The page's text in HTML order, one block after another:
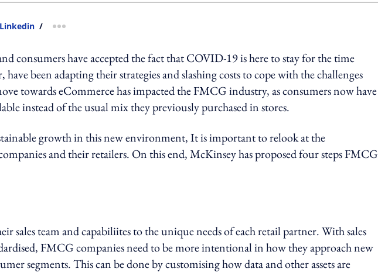
Linkedin / more sharing option
consumers have accepted the fact that COVID-19 is here to stay for the time
been adapting their strategies and slashing costs to cope with the challenges
towards eCommerce has impacted the FMCG industry, as consumers now have
instead of the usual mix they previously purchased in stores.
growth in this new environment, It is important to relook at the
and their retailers. On this end, McKinsey has proposed four steps FMCG
sales team and capabiliites to the unique needs of each retail partner. With sales
FMCG companies need to be more intentional in how they approach new
segments. This can be done by customising how data and other assets are